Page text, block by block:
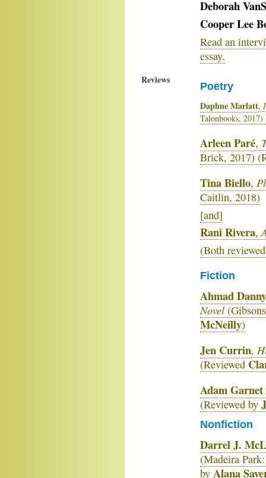
Deborah
Cooper Lee
Read an
essay.
Reviews
Poetry
Daphne Marlatt,
Talonbooks,
Arleen Paré,
Brick, 2017)
Tina Biello,
Caitlin, 2018)
[and]
Rani Rivera,
(Both
Fiction
Ahmad
Novel
McNeilly)
Jen Currin,
(Reviewed
Adam Garnet
(Reviewed by
Nonfiction
Darrel J.
(Madeira
by Alana